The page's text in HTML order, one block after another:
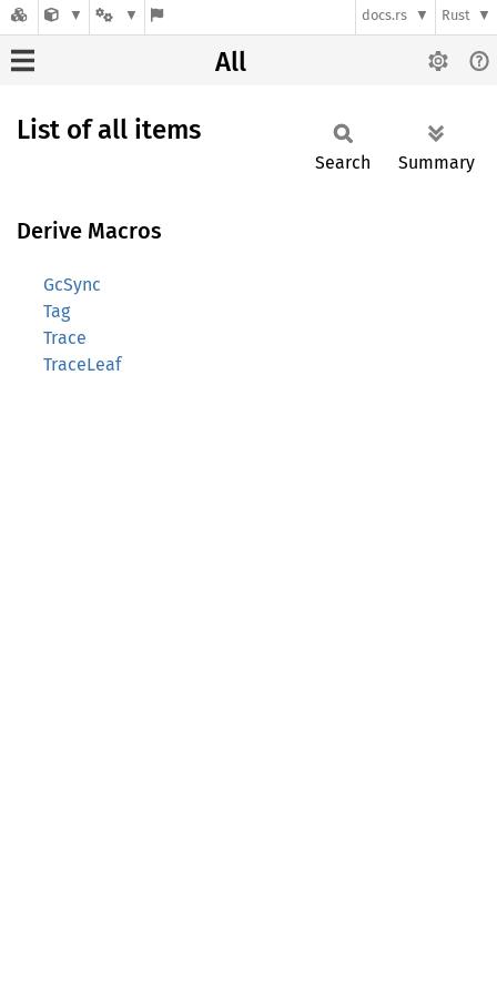
docs.rs Rust
All
List of all items
Search Summary
Derive Macros
GcSync
Tag
Trace
TraceLeaf